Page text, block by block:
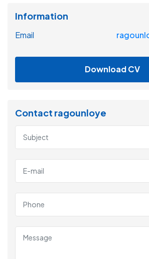
Information
Email
Download CV
Contact ragounloye